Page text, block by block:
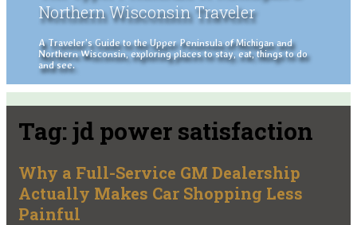
Northern Wisconsin Traveler
A Traveler's Guide to the Upper Peninsula of Michigan and
Northern Wisconsin, exploring places to stay, eat, things to do
and see.
Tag: jd power satisfaction
Why a Full-Service GM Dealership
Actually Makes Car Shopping Less
Painful